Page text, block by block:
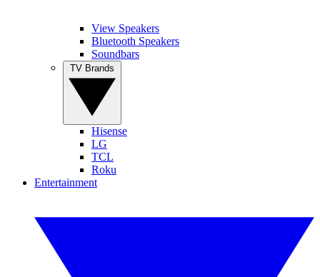
View Speakers
Bluetooth Speakers
Soundbars
Hisense
LG
TCL
Roku
Entertainment